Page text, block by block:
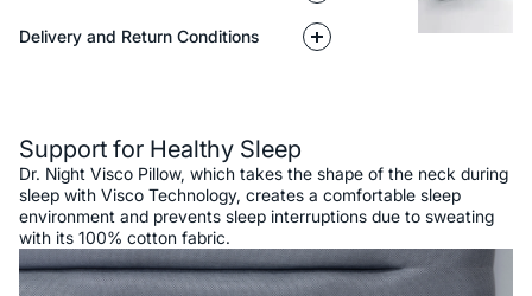
Delivery and Return Conditions
Support for Healthy Sleep
Dr. Night Visco Pillow, which takes the shape of the neck during
sleep with Visco Technology, creates a comfortable sleep
environment and prevents sleep interruptions due to sweating
with its 100% cotton fabric.